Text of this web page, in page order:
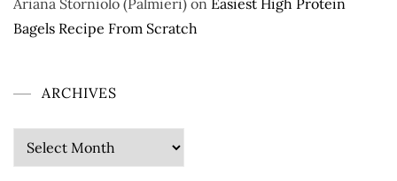
Ariana Storniolo (Palmieri) on Easiest High Protein
Bagels Recipe From Scratch
ARCHIVES
Archives